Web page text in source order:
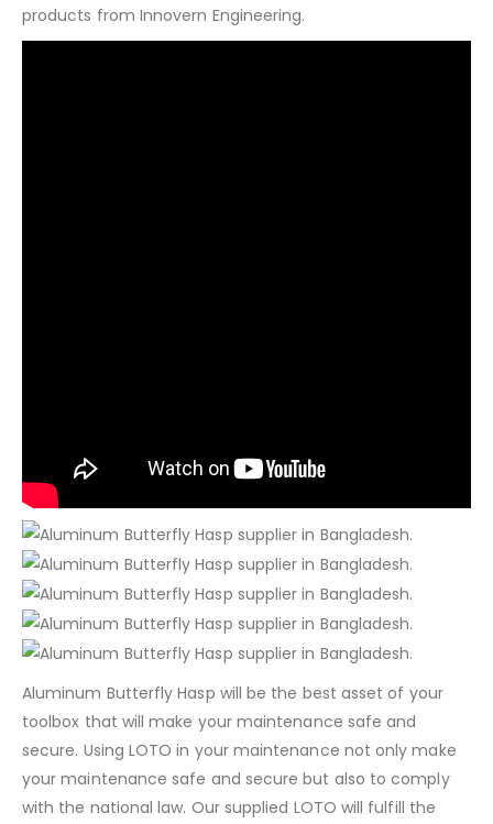
products from Innovern Engineering.
Aluminum Butterfly Hasp will be the best asset of your
toolbox that will make your maintenance safe and
secure. Using LOTO in your maintenance not only make
your maintenance safe and secure but also to comply
with the national law. Our supplied LOTO will fulfill the